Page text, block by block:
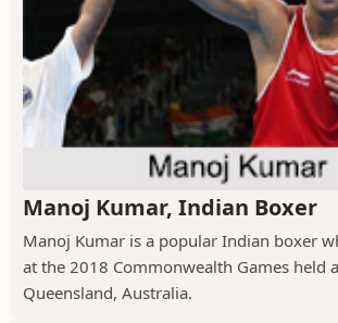
Manoj Kumar, Indian Boxer
Manoj Kumar is a popular Indian boxer
at the 2018 Commonwealth Games held
Queensland, Australia.